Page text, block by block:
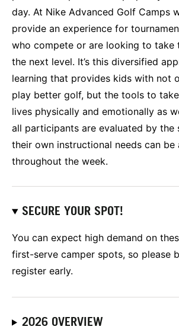
day. At Nike Advanced Golf Camps
provide an experience for
who compete or are looking to take
the next level. It’s this diversified
learning that provides kids with not
play better golf, but the tools to
lives physically and emotionally as
all participants are evaluated by the
their own instructional needs can be
throughout the week.
SECURE YOUR SPOT!
You can expect high demand on
first-serve camper spots, so please
register early.
2026 OVERVIEW